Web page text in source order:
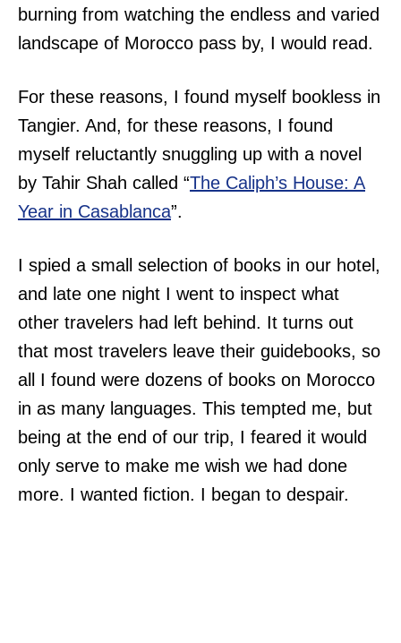
burning from watching the endless and varied
landscape of Morocco pass by, I would read.
For these reasons, I found myself bookless in
Tangier. And, for these reasons, I found
myself reluctantly snuggling up with a novel
by Tahir Shah called “The Caliph’s House: A
Year in Casablanca”.
I spied a small selection of books in our hotel,
and late one night I went to inspect what
other travelers had left behind. It turns out
that most travelers leave their guidebooks, so
all I found were dozens of books on Morocco
in as many languages. This tempted me, but
being at the end of our trip, I feared it would
only serve to make me wish we had done
more. I wanted fiction. I began to despair.